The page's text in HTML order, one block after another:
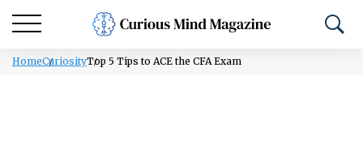
HomeCuriosityTop 5 Tips to ACE the CFA Exam